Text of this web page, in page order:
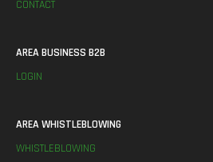
CONTACT
AREA BUSINESS B2B
LOGIN
AREA WHISTLEBLOWING
WHISTLEBLOWING